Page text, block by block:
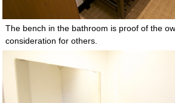
The bench in the bathroom is proof of the
consideration for others.